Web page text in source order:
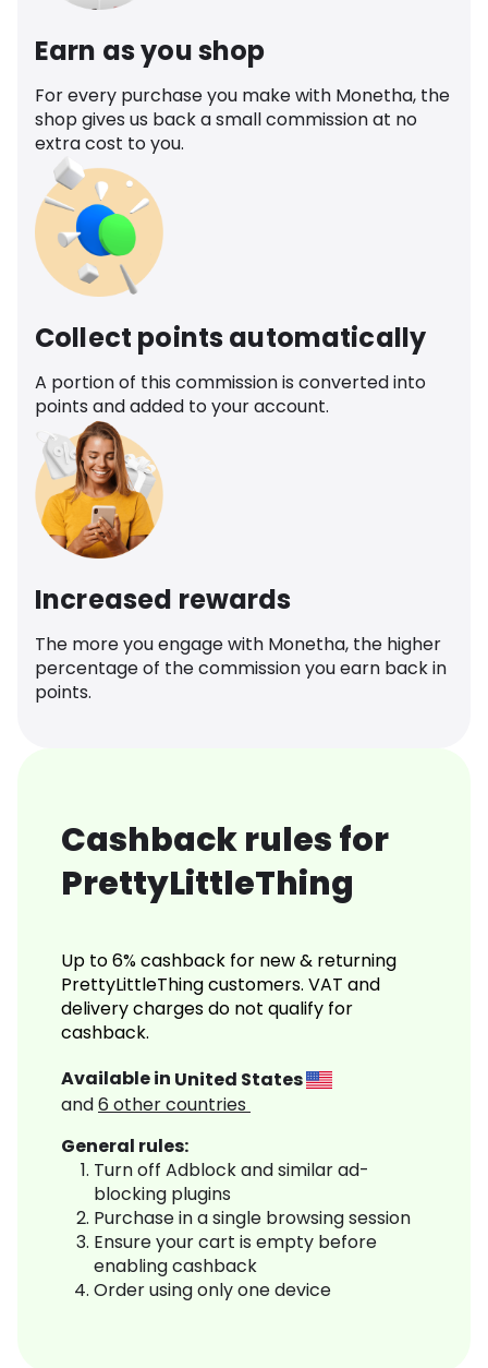
Earn as you shop
For every purchase you make with Monetha, the
shop gives us back a small commission at no
extra cost to you.
Collect points automatically
A portion of this commission is converted into
points and added to your account.
Increased rewards
The more you engage with Monetha, the higher
percentage of the commission you earn back in
points.
Cashback rules for
PrettyLittleThing
Up to 6% cashback for new & returning
PrettyLittleThing customers. VAT and
delivery charges do not qualify for
cashback.
Available in United States
and6 other countries
General rules:
Turn off Adblock and similar ad-
blocking plugins
Purchase in a single browsing session
Ensure your cart is empty before
enabling cashback
Order using only one device